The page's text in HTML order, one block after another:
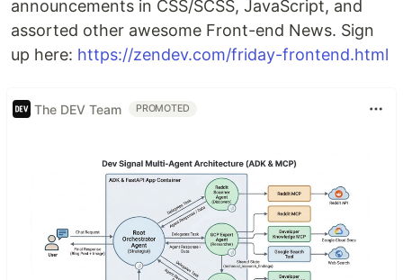
announcements in CSS/SCSS, JavaScript, and
assorted other awesome Front-end News. Sign
up here: https://zendev.com/friday-frontend.html
The DEV Team PROMOTED